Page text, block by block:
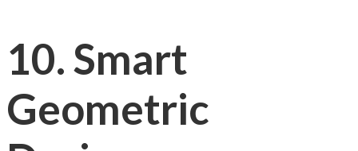
10.Smart
Geometric